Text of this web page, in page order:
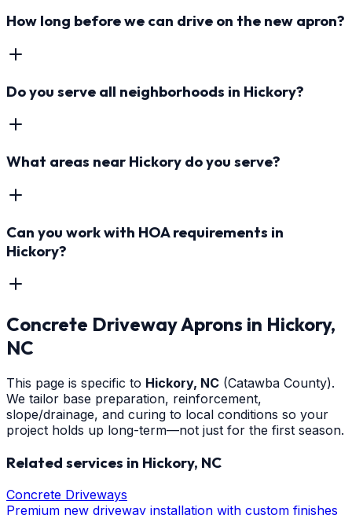
How long before we can drive on the new apron?
Do you serve all neighborhoods in Hickory?
What areas near Hickory do you serve?
Can you work with HOA requirements in
Hickory?
Concrete Driveway Aprons in Hickory,
NC
This page is specific to Hickory, NC (Catawba County).
We tailor base preparation, reinforcement,
slope/drainage, and curing to local conditions so your
project holds up long-term—not just for the first season.
Related services in Hickory, NC
Concrete Driveways
Premium new driveway installation with custom finishes